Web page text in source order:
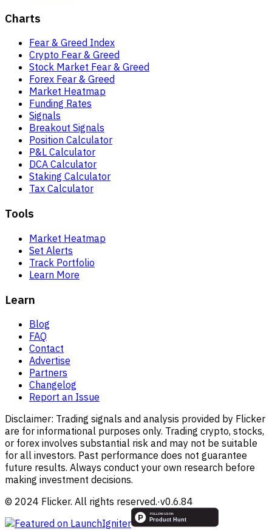
Charts
Fear & Greed Index
Crypto Fear & Greed
Stock Market Fear & Greed
Forex Fear & Greed
Market Heatmap
Funding Rates
Signals
Breakout Signals
Position Calculator
P&L Calculator
DCA Calculator
Staking Calculator
Tax Calculator
Tools
Market Heatmap
Set Alerts
Track Portfolio
Learn More
Learn
Blog
FAQ
Contact
Advertise
Partners
Changelog
Report an Issue
Disclaimer: Trading signals and analysis provided by Flicker
are for informational purposes only. Trading crypto, stocks,
or forex involves substantial risk and may not be suitable
for all investors. Past performance does not guarantee
future results. Always conduct your own research before
making investment decisions.
© 2024 Flicker. All rights reserved.·v0.6.84